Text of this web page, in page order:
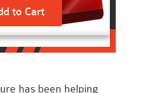
to Cart
has been helping